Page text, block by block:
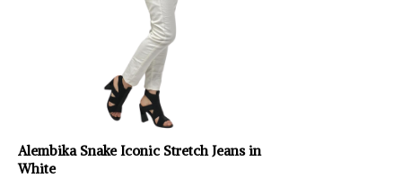
Alembika Snake Iconic Stretch Jeans in
White